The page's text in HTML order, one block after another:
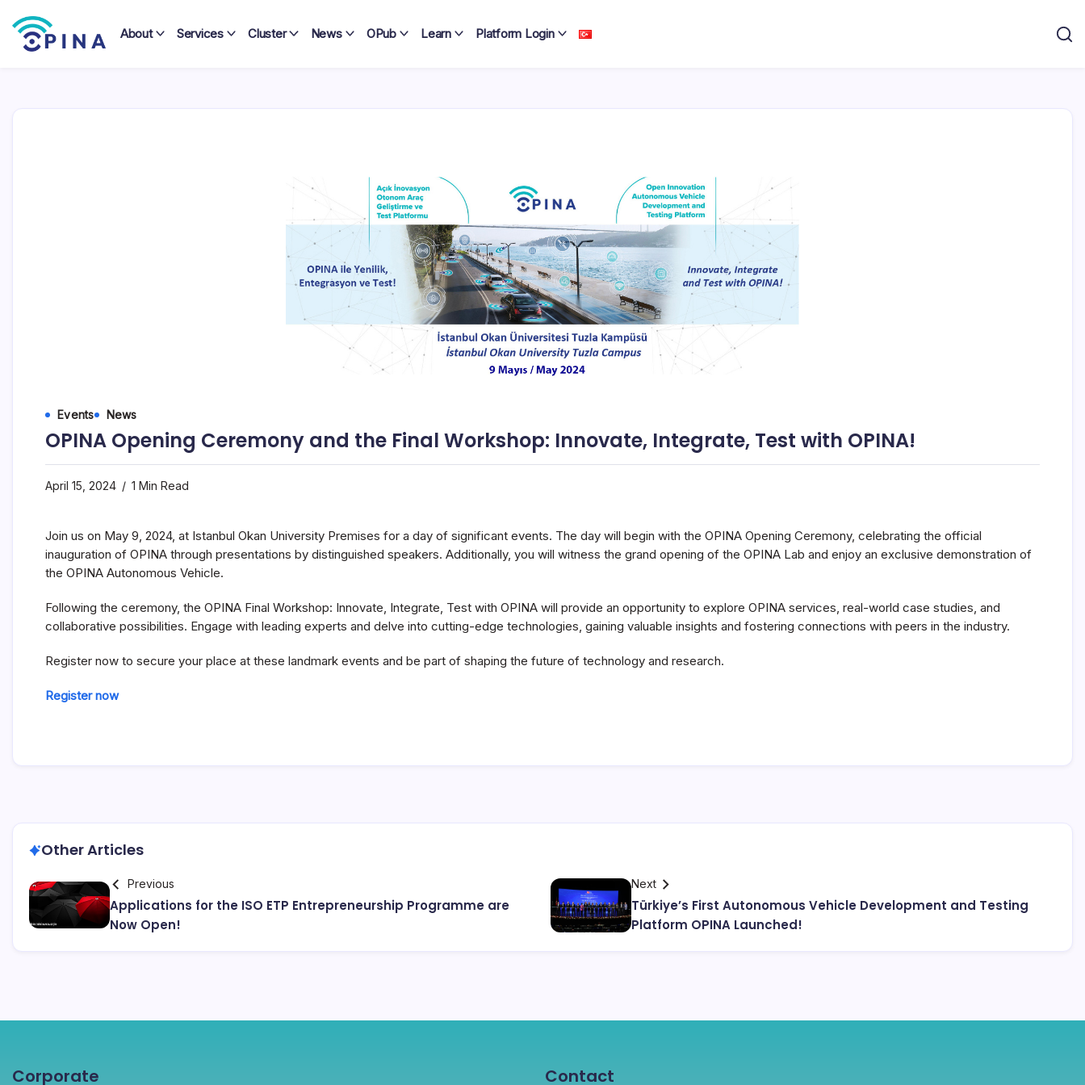
content
About Services Cluster News OPub Learn Platform Login
Events News
OPINA Opening Ceremony and the Final Workshop: Innovate, Integrate, Test with OPINA!
April 15, 2024 1 Min Read
Join us on May 9, 2024, at Istanbul Okan University Premises for a day of significant events. The day will begin with the OPINA Opening Ceremony, celebrating the official
inauguration of OPINA through presentations by distinguished speakers. Additionally, you will witness the grand opening of the OPINA Lab and enjoy an exclusive demonstration of
the OPINA Autonomous Vehicle.
Following the ceremony, the OPINA Final Workshop: Innovate, Integrate, Test with OPINA will provide an opportunity to explore OPINA services, real-world case studies, and
collaborative possibilities. Engage with leading experts and delve into cutting-edge technologies, gaining valuable insights and fostering connections with peers in the industry.
Register now to secure your place at these landmark events and be part of shaping the future of technology and research.
Register now
Other Articles
Previous
Applications for the ISO ETP Entrepreneurship Programme are
Now Open!
Next
Türkiye’s First Autonomous Vehicle Development and Testing
Platform OPINA Launched!
Corporate Contact